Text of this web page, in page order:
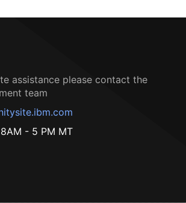
assistance please contact the
team
- 5 PM MT